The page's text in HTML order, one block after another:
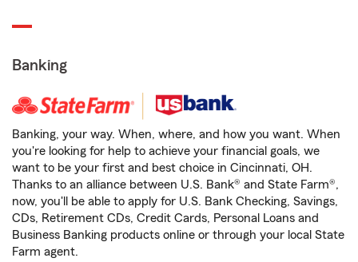
Banking
Banking, your way. When, where, and how you want. When
you're looking for help to achieve your financial goals, we
want to be your first and best choice in Cincinnati, OH.
Thanks to an alliance between U.S. Bank® and State Farm®,
now, you'll be able to apply for U.S. Bank Checking, Savings,
CDs, Retirement CDs, Credit Cards, Personal Loans and
Business Banking products online or through your local State
Farm agent.